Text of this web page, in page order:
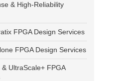
& High-Reliability
FPGA Design Services
FPGA Design Services
UltraScale+ FPGA